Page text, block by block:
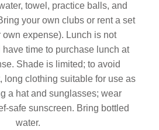
towel, practice balls, and
your own clubs or rent a set
own expense). Lunch is not
time to purchase lunch at
Shade is limited; to avoid
long clothing suitable for use as
a hat and sunglasses; wear
safe sunscreen. Bring bottled
water.